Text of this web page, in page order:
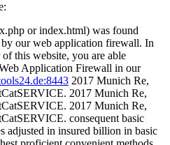
or index.html) was found
by our web application firewall. In
this website, you are able
Application Firewall in our
2017 Munich Re,
2017 Munich Re,
2017 Munich Re,
consequent basic
adjusted in insured billion in basic